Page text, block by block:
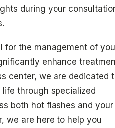
during your
for the management of
enhance
center, we are dedicated
through specialized
both hot flashes and your
we are here to help you